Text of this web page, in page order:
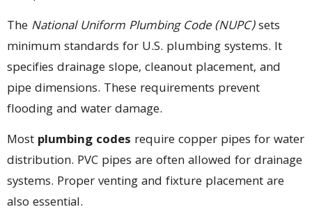
The National Uniform Plumbing Code (NUPC)sets
minimum standards for U.S. plumbing systems. It
specifies drainage slope, cleanout placement, and
pipe dimensions. These requirements prevent
flooding and water damage.
Most plumbing codes require copper pipes for water
distribution. PVC pipes are often allowed for drainage
systems. Proper venting and fixture placement are
also essential.